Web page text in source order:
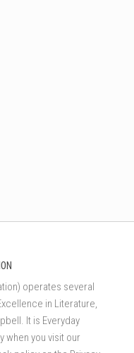
operates several
in Literature,
It is Everyday
when you visit our